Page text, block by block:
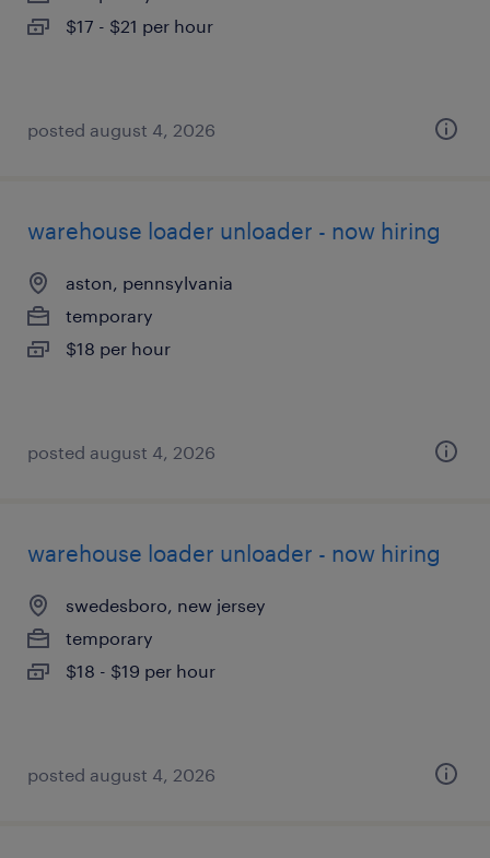
$17 - $21 per hour
posted august 4, 2026
warehouse loader unloader - now hiring
aston, pennsylvania
temporary
$18 per hour
posted august 4, 2026
warehouse loader unloader - now hiring
swedesboro, new jersey
temporary
$18 - $19 per hour
posted august 4, 2026